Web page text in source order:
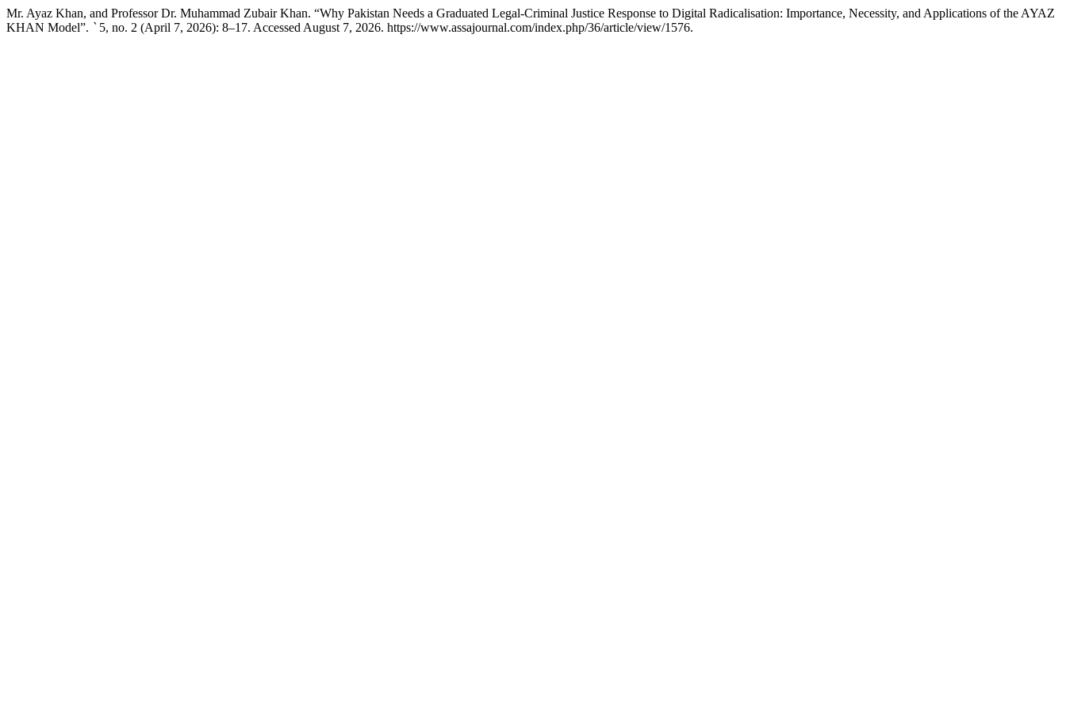
Mr. Ayaz Khan, and Professor Dr. Muhammad Zubair Khan. “Why Pakistan Needs a Graduated Legal-Criminal Justice Response to Digital Radicalisation: Importance, Necessity, and Applications of the AYAZ
KHAN Model”. `5, no. 2 (April 7, 2026): 8–17. Accessed August 7, 2026. https://www.assajournal.com/index.php/36/article/view/1576.